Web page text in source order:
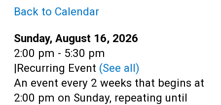
Teens
Adults
Back to Calendar
Date:
Sunday, August 16, 2026
Time:
2:00 pm - 5:30 pm
|Recurring Event (See all)
An event every 2 weeks that begins at
2:00 pm on Sunday, repeating until